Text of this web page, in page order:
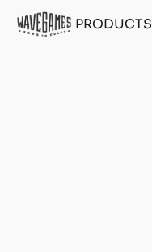
PRODUCTS